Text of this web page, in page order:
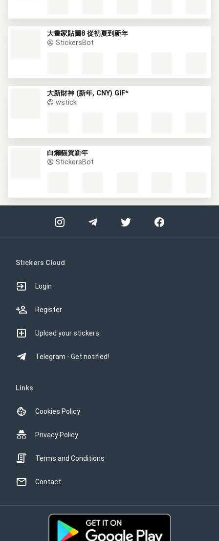
大畫家貼圖8 從初夏到新年
StickersBot
大新財神 (新年, CNY) GIF*
wstick
白爛貓賀新年
StickersBot
Stickers Cloud
Login
Register
Upload your stickers
Telegram - Get notified!
Links
Cookies Policy
Privacy Policy
Terms and Conditions
Contact